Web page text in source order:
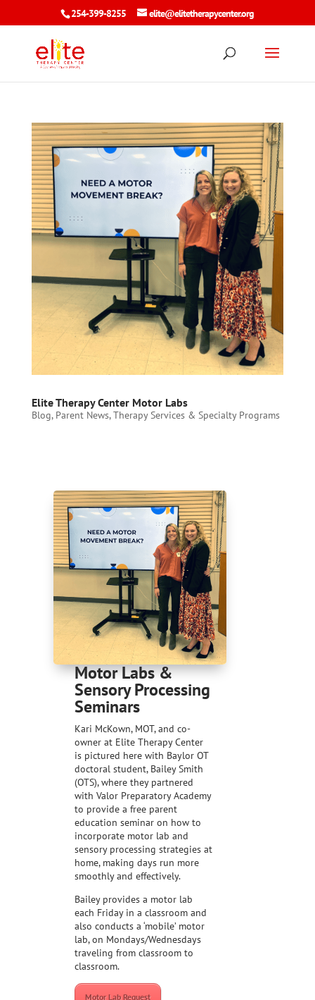
254-399-8255 elite@elitetherapycenter.org
Elite Therapy Center Motor Labs
Blog, Parent News,Therapy Services & Specialty Programs
Motor Labs &
Sensory Processing
Seminars
Kari McKown, MOT, and co-
owner at Elite Therapy Center
is pictured here with Baylor OT
doctoral student, Bailey Smith
(OTS), where they partnered
with Valor Preparatory Academy
to provide a free parent
education seminar on how to
incorporate motor lab and
sensory processing strategies at
home, making days run more
smoothly and effectively.
Bailey provides a motor lab
each Friday in a classroom and
also conducts a ‘mobile’ motor
lab, on Mondays/Wednesdays
traveling from classroom to
classroom.
Motor Lab Request